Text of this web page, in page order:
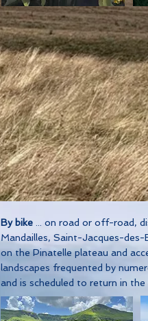
By bike ... on road or off-road,
Mandailles, Saint-Jacques-
on the Pinatelle plateau and
landscapes frequented by
and is scheduled to return in